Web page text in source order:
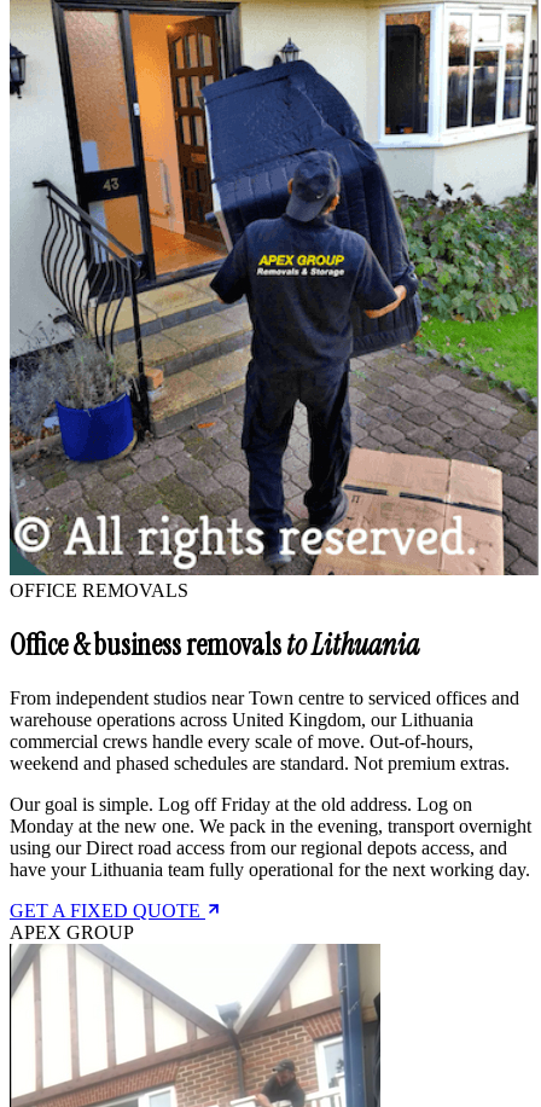
OFFICE REMOVALS
Office & business removalsto Lithuania
From independent studios near Town centre to serviced offices and
warehouse operations across United Kingdom, our Lithuania
commercial crews handle every scale of move. Out-of-hours,
weekend and phased schedules are standard. Not premium extras.
Our goal is simple. Log off Friday at the old address. Log on
Monday at the new one. We pack in the evening, transport overnight
using our Direct road access from our regional depots access, and
have your Lithuania team fully operational for the next working day.
GET A FIXED QUOTE
APEX GROUP